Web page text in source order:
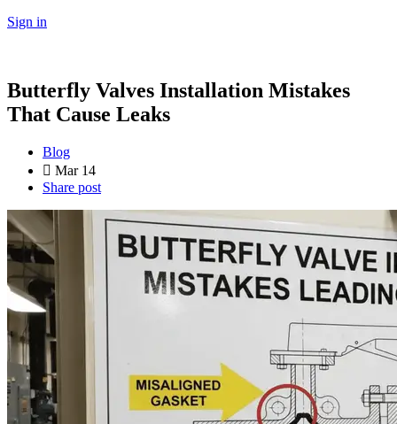
Sign in
Butterfly Valves Installation Mistakes
That Cause Leaks
Blog
Mar 14
Share post